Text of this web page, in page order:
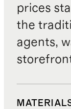
prices
the
agents,